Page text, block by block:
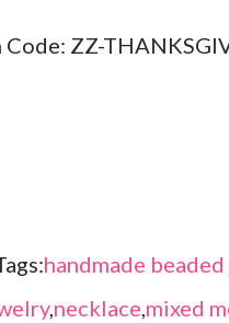
Code: ZZ-
handmade
,necklace,mixed